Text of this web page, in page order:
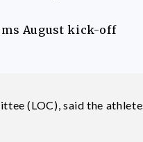
August kick-off
(LOC), said the